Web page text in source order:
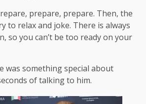
prepare, prepare. Then, the
to relax and joke. There is always
so you can’t be too ready on your
was something special about
of talking to him.